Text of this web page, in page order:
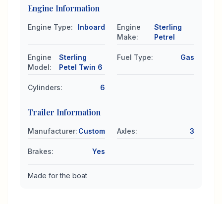
Engine Information
Engine Type: Inboard
Engine
Make:
Sterling
Petrel
Engine
Model:
Sterling
Petel Twin 6
Fuel Type: Gas
Cylinders: 6
Trailer Information
Manufacturer: Custom Axles: 3
Brakes: Yes
Made for the boat